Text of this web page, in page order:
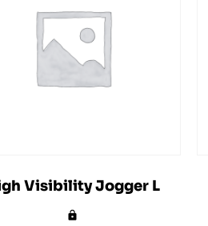
Visibility Jogger L